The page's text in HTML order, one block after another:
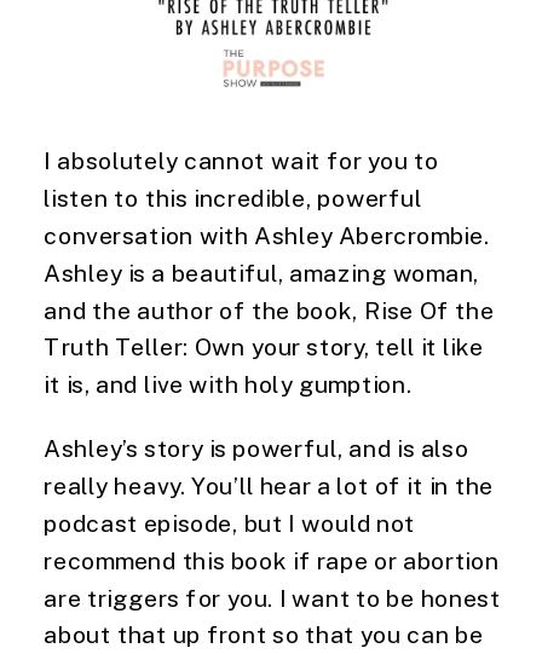
I absolutely cannot wait for you to
listen to this incredible, powerful
conversation with Ashley Abercrombie.
Ashley is a beautiful, amazing woman,
and the author of the book, Rise Of the
Truth Teller: Own your story, tell it like
it is, and live with holy gumption.
Ashley’s story is powerful, and is also
really heavy. You’ll hear a lot of it in the
podcast episode, but I would not
recommend this book if rape or abortion
are triggers for you. I want to be honest
about that up front so that you can be